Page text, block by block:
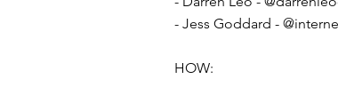
- Jess Goddard -
HOW: